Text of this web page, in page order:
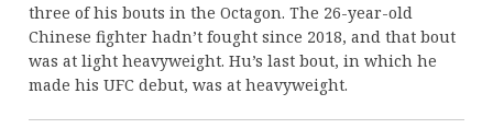
three of his bouts in the Octagon. The 26-year-old
Chinese fighter hadn’t fought since 2018, and that bout
was at light heavyweight. Hu’s last bout, in which he
made his UFC debut, was at heavyweight.